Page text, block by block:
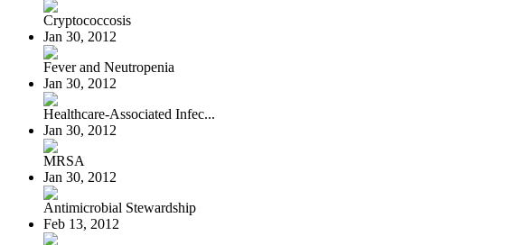
Cryptococcosis
Jan 30, 2012
Fever and Neutropenia
Jan 30, 2012
Healthcare-Associated Infec...
Jan 30, 2012
MRSA
Jan 30, 2012
Antimicrobial Stewardship
Feb 13, 2012